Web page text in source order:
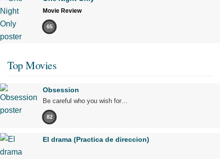
Movie Review
65
Top Movies
Obsession
Be careful who you wish for…
82
El drama (Practica de direccion)